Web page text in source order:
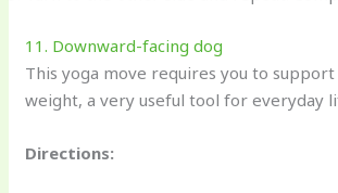
11. Downward-facing dog
This yoga move requires you to
weight, a very useful tool for everyday
Directions: